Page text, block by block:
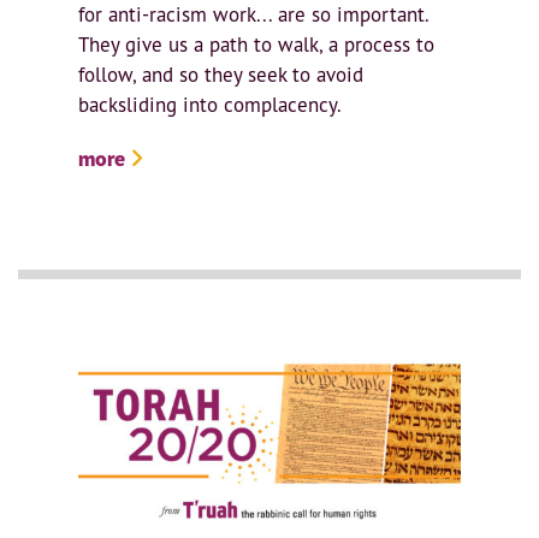
for anti-racism work... are so important.
They give us a path to walk, a process to
follow, and so they seek to avoid
backsliding into complacency.
more